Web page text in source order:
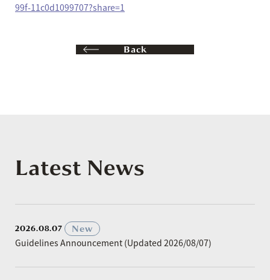
99f-11c0d1099707?share=1
Back
Latest News
2026.08.07
New
Guidelines Announcement (Updated 2026/08/07)